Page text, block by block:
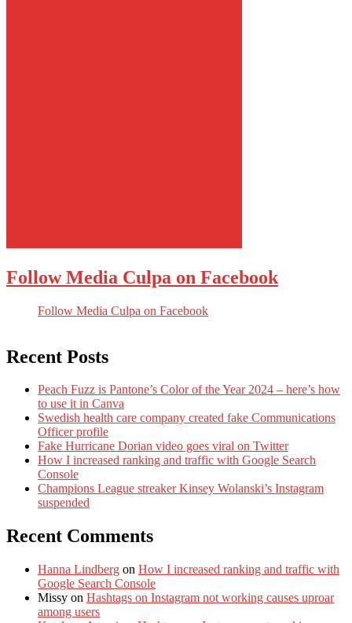
Follow Media Culpa on Facebook
Follow Media Culpa on Facebook
Recent Posts
Peach Fuzz is Pantone’s Color of the Year 2024 – here’s how
to use it in Canva
Swedish health care company created fake Communications
Officer profile
Fake Hurricane Dorian video goes viral on Twitter
How I increased ranking and traffic with Google Search
Console
Champions League streaker Kinsey Wolanski’s Instagram
suspended
Recent Comments
Hanna Lindberg on How I increased ranking and traffic with
Google Search Console
Missy on Hashtags on Instagram not working causes uproar
among users